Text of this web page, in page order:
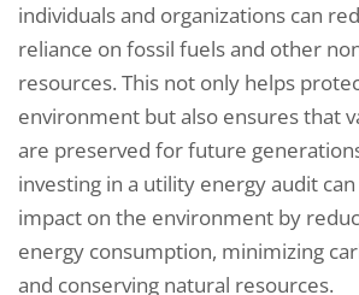
individuals and organizations can
reliance on fossil fuels and other
resources. This not only helps
environment but also ensures that
are preserved for future
investing in a utility energy audit
impact on the environment by
energy consumption, minimizing
and conserving natural resources.